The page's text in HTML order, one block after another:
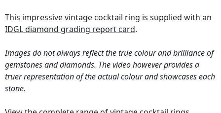
This impressive vintage cocktail ring is supplied with an
IDGL diamond grading report card.
Images do not always reflect the true colour and brilliance of
gemstones and diamonds. The video however provides a
truer representation of the actual colour and showcases each
stone.